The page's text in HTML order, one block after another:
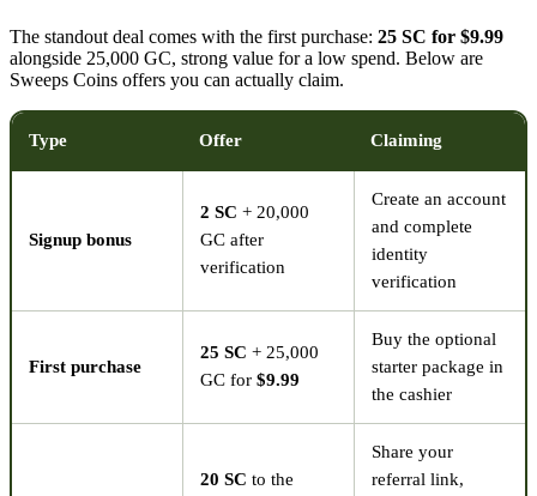
The standout deal comes with the first purchase: 25 SC for $9.99
alongside 25,000 GC, strong value for a low spend. Below are
Sweeps Coins offers you can actually claim.
Type Offer Claiming
Signup bonus
2 SC + 20,000
GC after
verification
Create an account
and complete
identity
verification
First purchase
25 SC + 25,000
GC for $9.99
Buy the optional
starter package in
the cashier
20 SC to the
Share your
referral link,